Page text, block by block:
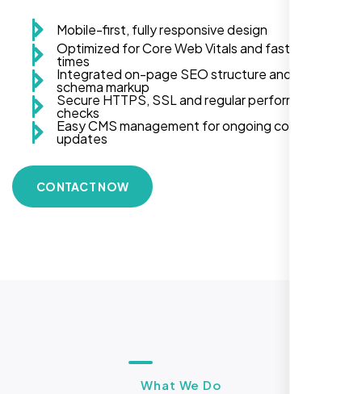
Mobile-first, fully responsive design
Optimized for Core Web Vitals and fast load
times
Integrated on-page SEO structure and
schema markup
Secure HTTPS, SSL and regular performance
checks
Easy CMS management for ongoing content
updates
CONTACT NOW
What We Do